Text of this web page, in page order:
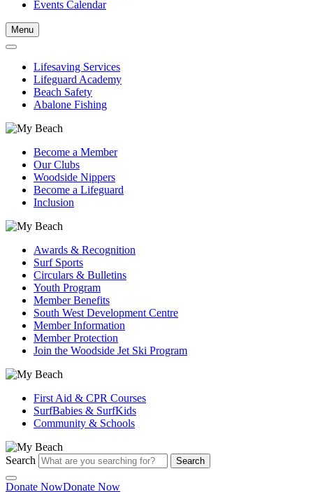
Events Calendar
Menu
Lifesaving Services
Lifeguard Academy
Beach Safety
Abalone Fishing
Become a Member
Our Clubs
Woodside Nippers
Become a Lifeguard
Inclusion
Awards & Recognition
Surf Sports
Circulars & Bulletins
Youth Program
Member Benefits
South West Development Centre
Member Information
Member Protection
Join the Woodside Jet Ski Program
First Aid & CPR Courses
SurfBabies & SurfKids
Community & Schools
Search Search
Donate NowDonate Now